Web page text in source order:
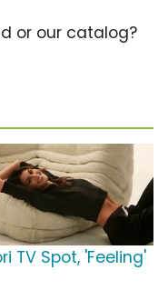
or our catalog?
TV Spot, 'Feeling'